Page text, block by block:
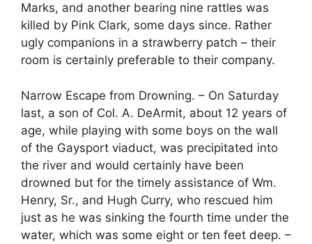
Marks, and another bearing nine rattles was
killed by Pink Clark, some days since. Rather
ugly companions in a strawberry patch – their
room is certainly preferable to their company.
Narrow Escape from Drowning. – On Saturday
last, a son of Col. A. DeArmit, about 12 years of
age, while playing with some boys on the wall
of the Gaysport viaduct, was precipitated into
the river and would certainly have been
drowned but for the timely assistance of Wm.
Henry, Sr., and Hugh Curry, who rescued him
just as he was sinking the fourth time under the
water, which was some eight or ten feet deep. –